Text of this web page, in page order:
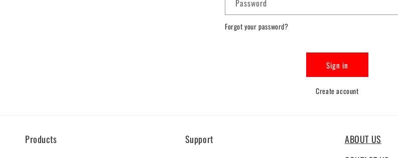
Password
Forgot your password?
Sign in
Create account
Products Support
ABOUT US